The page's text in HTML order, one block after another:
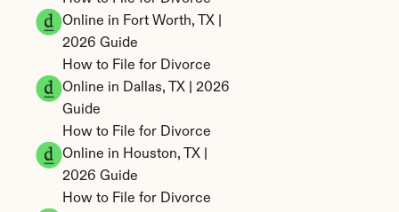
Online in Fort Worth, TX |
2026 Guide
How to File for Divorce
Online in Dallas, TX | 2026
Guide
How to File for Divorce
Online in Houston, TX |
2026 Guide
How to File for Divorce